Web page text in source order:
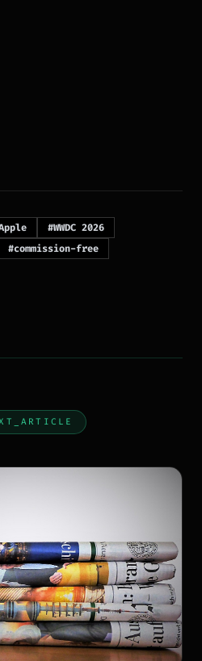
#WWDC 2026
#commission-free